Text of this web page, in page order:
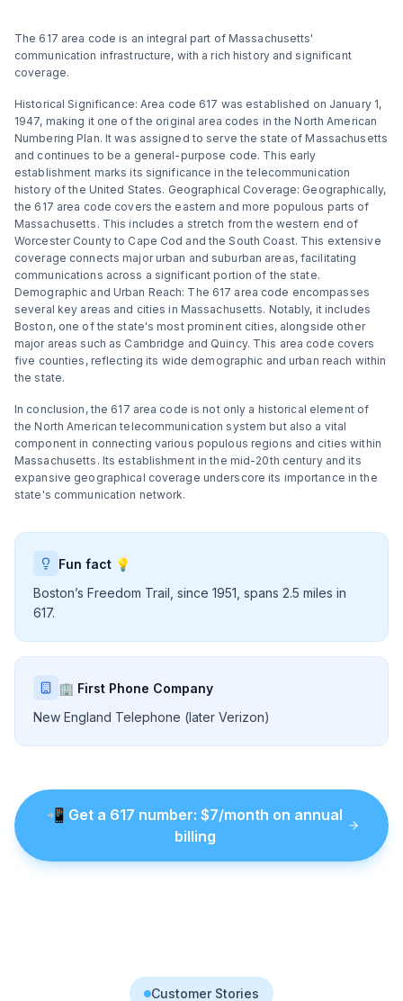
The 617 area code is an integral part of Massachusetts'
communication infrastructure, with a rich history and significant
coverage.
Historical Significance: Area code 617 was established on January 1,
1947, making it one of the original area codes in the North American
Numbering Plan. It was assigned to serve the state of Massachusetts
and continues to be a general-purpose code. This early
establishment marks its significance in the telecommunication
history of the United States​​. Geographical Coverage: Geographically,
the 617 area code covers the eastern and more populous parts of
Massachusetts. This includes a stretch from the western end of
Worcester County to Cape Cod and the South Coast. This extensive
coverage connects major urban and suburban areas, facilitating
communications across a significant portion of the state​​.
Demographic and Urban Reach: The 617 area code encompasses
several key areas and cities in Massachusetts. Notably, it includes
Boston, one of the state's most prominent cities, alongside other
major areas such as Cambridge and Quincy. This area code covers
five counties, reflecting its wide demographic and urban reach within
the state​​​​.
In conclusion, the 617 area code is not only a historical element of
the North American telecommunication system but also a vital
component in connecting various populous regions and cities within
Massachusetts. Its establishment in the mid-20th century and its
expansive geographical coverage underscore its importance in the
state's communication network.
Fun fact 💡
Boston’s Freedom Trail, since 1951, spans 2.5 miles in
617.
🏢 First Phone Company
New England Telephone (later Verizon)
📲 Get a 617 number: $7/month on annual
billing
Customer Stories